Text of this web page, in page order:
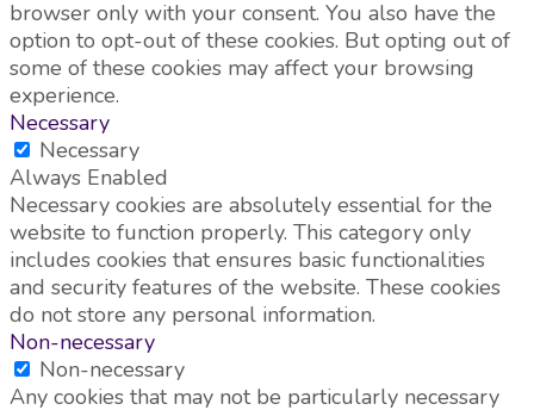
browser only with your consent. You also have the
option to opt-out of these cookies. But opting out of
some of these cookies may affect your browsing
experience.
Necessary
Necessary
Always Enabled
Necessary cookies are absolutely essential for the
website to function properly. This category only
includes cookies that ensures basic functionalities
and security features of the website. These cookies
do not store any personal information.
Non-necessary
Non-necessary
Any cookies that may not be particularly necessary